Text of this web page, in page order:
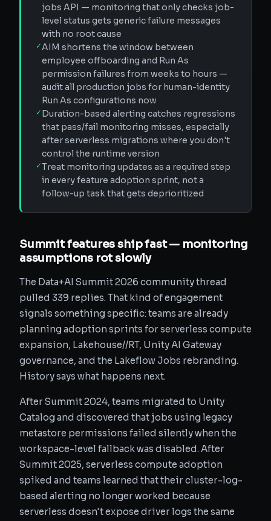
jobs API — monitoring that only checks job-
level status gets generic failure messages
with no root cause
✓AIM shortens the window between
employee offboarding and Run As
permission failures from weeks to hours —
audit all production jobs for human-identity
Run As configurations now
✓Duration-based alerting catches regressions
that pass/fail monitoring misses, especially
after serverless migrations where you don't
control the runtime version
✓Treat monitoring updates as a required step
in every feature adoption sprint, not a
follow-up task that gets deprioritized
Summit features ship fast — monitoring
assumptions rot slowly
The Data+AI Summit 2026 community thread
pulled 339 replies. That kind of engagement
signals something specific: teams are already
planning adoption sprints for serverless compute
expansion, Lakehouse//RT, Unity AI Gateway
governance, and the Lakeflow Jobs rebranding.
History says what happens next.
After Summit 2024, teams migrated to Unity
Catalog and discovered that jobs using legacy
metastore permissions failed silently when the
workspace-level fallback was disabled. After
Summit 2025, serverless compute adoption
spiked and teams learned that their cluster-log-
based alerting no longer worked because
serverless doesn't expose driver logs the same